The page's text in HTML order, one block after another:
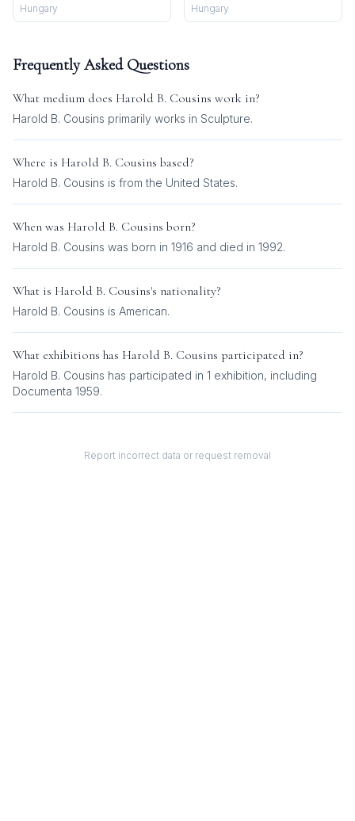
Hungary Hungary
Frequently Asked Questions
What medium does Harold B. Cousins work in?
Harold B. Cousins primarily works in Sculpture.
Where is Harold B. Cousins based?
Harold B. Cousins is from the United States.
When was Harold B. Cousins born?
Harold B. Cousins was born in 1916 and died in 1992.
What is Harold B. Cousins's nationality?
Harold B. Cousins is American.
What exhibitions has Harold B. Cousins participated in?
Harold B. Cousins has participated in 1 exhibition, including
Documenta 1959.
Report incorrect data or request removal